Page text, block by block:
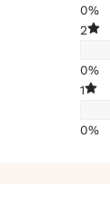
0%
2
0%
1
0%